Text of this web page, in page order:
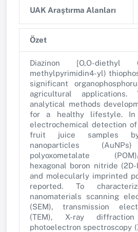
UAK Araştırma Alanları
Özet
Diazinon [O,O-diethyl
methylpyrimidin4-yl)
significant
agricultural applications.
analytical methods
for a healthy lifestyle.
electrochemical detection
fruit juice samples
nanoparticles
polyoxometalate (POM)/
hexagonal boron nitride
and molecularly imprinted
reported. To
nanomaterials scanning
(SEM), transmission
(TEM), X-ray
photoelectron spectroscopy